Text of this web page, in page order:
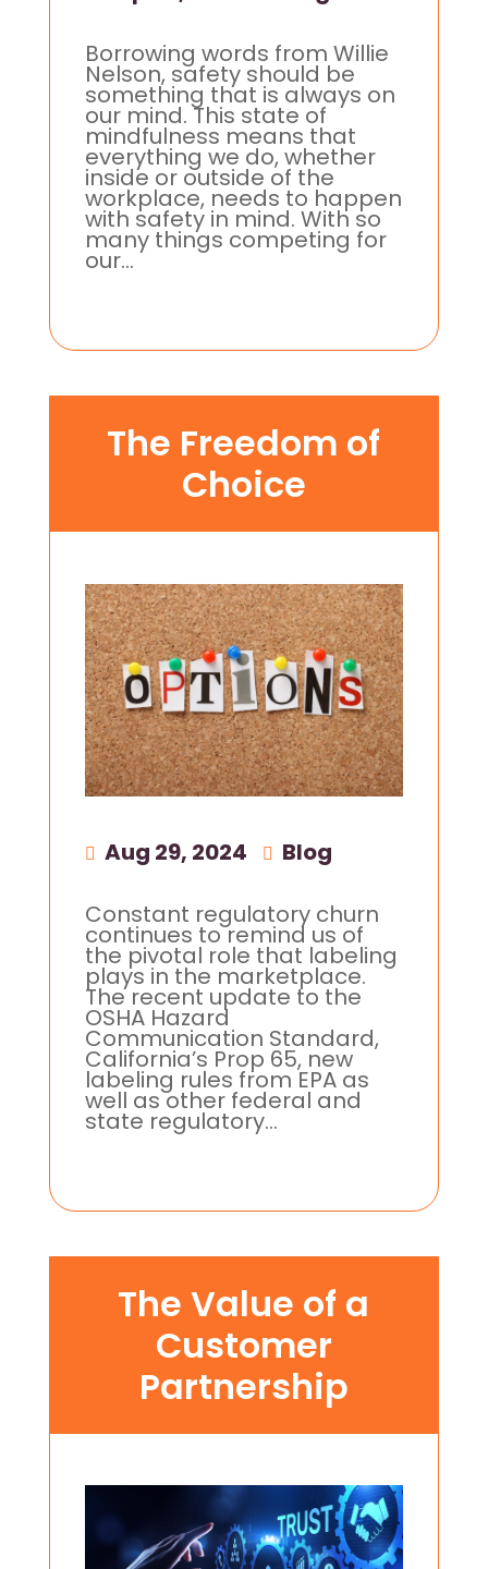
Borrowing words from Willie
Nelson, safety should be
something that is always on
our mind. This state of
mindfulness means that
everything we do, whether
inside or outside of the
workplace, needs to happen
with safety in mind. With so
many things competing for
our...
The Freedom of
Choice
Aug 29, 2024 Blog
Constant regulatory churn
continues to remind us of
the pivotal role that labeling
plays in the marketplace.
The recent update to the
OSHA Hazard
Communication Standard,
California’s Prop 65, new
labeling rules from EPA as
well as other federal and
state regulatory...
The Value of a
Customer
Partnership